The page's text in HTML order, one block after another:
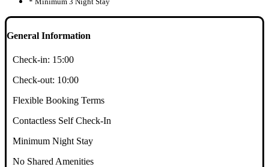
General Information
Check-in: 15:00
Check-out: 10:00
Flexible Booking Terms
Contactless Self Check-In
Minimum Night Stay
No Shared Amenities